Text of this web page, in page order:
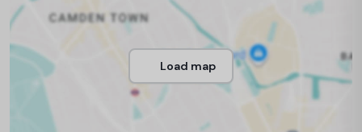
Load map